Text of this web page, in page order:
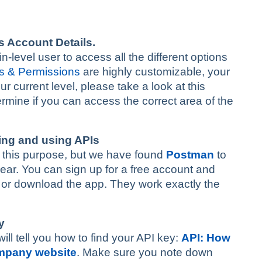
Account Details.
level user to access all the different options
& Permissions are highly customizable, your
current level, please take a look at this
if you can access the correct area of the
and using APIs
purpose, but we have found Postman to
You can sign up for a free account and
download the app. They work exactly the
tell you how to find your API key: API: How
website. Make sure you note down